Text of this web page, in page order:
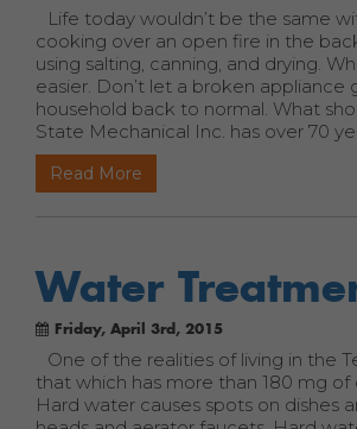
Life today wouldn’t be the same
cooking over an open fire in the
using salting, canning, and drying.
easier. Don’t let a broken
household back to normal. What
State Mechanical Inc. has over 70
Read More
Water
Friday, April 3rd, 2015
One of the realities of living in the
that which has more than 180 mg
Hard water causes spots on dishes